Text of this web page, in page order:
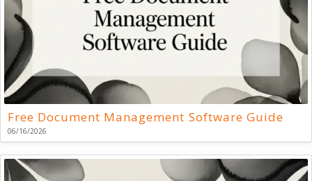
Free Document Management Software Guide
06/16/2026